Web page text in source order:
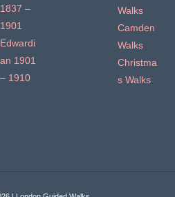
1837 –
1901
Edwardi
an 1901
– 1910
Walks
Camden
Walks
Christma
s Walks